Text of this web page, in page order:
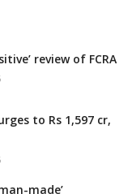
review of FCRA
to Rs 1,597 cr,
made’